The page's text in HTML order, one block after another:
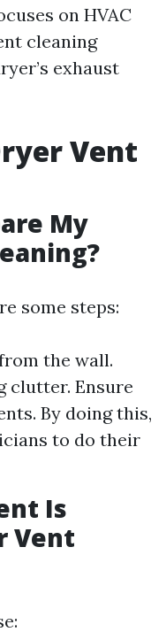
on HVAC
cleaning
exhaust
Vent
My
some steps:
the wall.
clutter. Ensure
By doing this,
to do their
Is
Vent